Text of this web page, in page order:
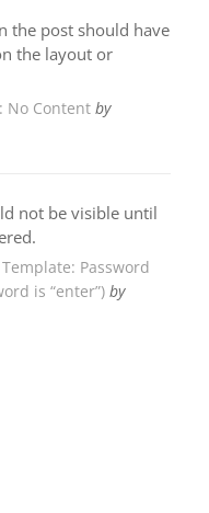
the post should have
the layout or
No Content by
not be visible until
Password
is “enter”) by